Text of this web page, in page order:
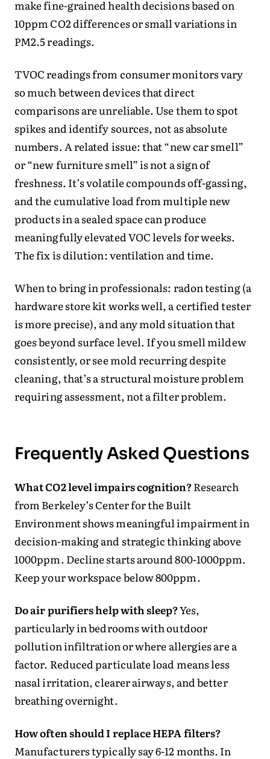
make fine-grained health decisions based on
10ppm CO2 differences or small variations in
PM2.5 readings.
TVOC readings from consumer monitors vary
so much between devices that direct
comparisons are unreliable. Use them to spot
spikes and identify sources, not as absolute
numbers. A related issue: that “new car smell”
or “new furniture smell” is not a sign of
freshness. It’s volatile compounds off-gassing,
and the cumulative load from multiple new
products in a sealed space can produce
meaningfully elevated VOC levels for weeks.
The fix is dilution: ventilation and time.
When to bring in professionals: radon testing (a
hardware store kit works well, a certified tester
is more precise), and any mold situation that
goes beyond surface level. If you smell mildew
consistently, or see mold recurring despite
cleaning, that’s a structural moisture problem
requiring assessment, not a filter problem.
Frequently Asked Questions
What CO2 level impairs cognition?Research
from Berkeley’s Center for the Built
Environment shows meaningful impairment in
decision-making and strategic thinking above
1000ppm. Decline starts around 800-1000ppm.
Keep your workspace below 800ppm.
Do air purifiers help with sleep?Yes,
particularly in bedrooms with outdoor
pollution infiltration or where allergies are a
factor. Reduced particulate load means less
nasal irritation, clearer airways, and better
breathing overnight.
How often should I replace HEPA filters?
Manufacturers typically say 6-12 months. In